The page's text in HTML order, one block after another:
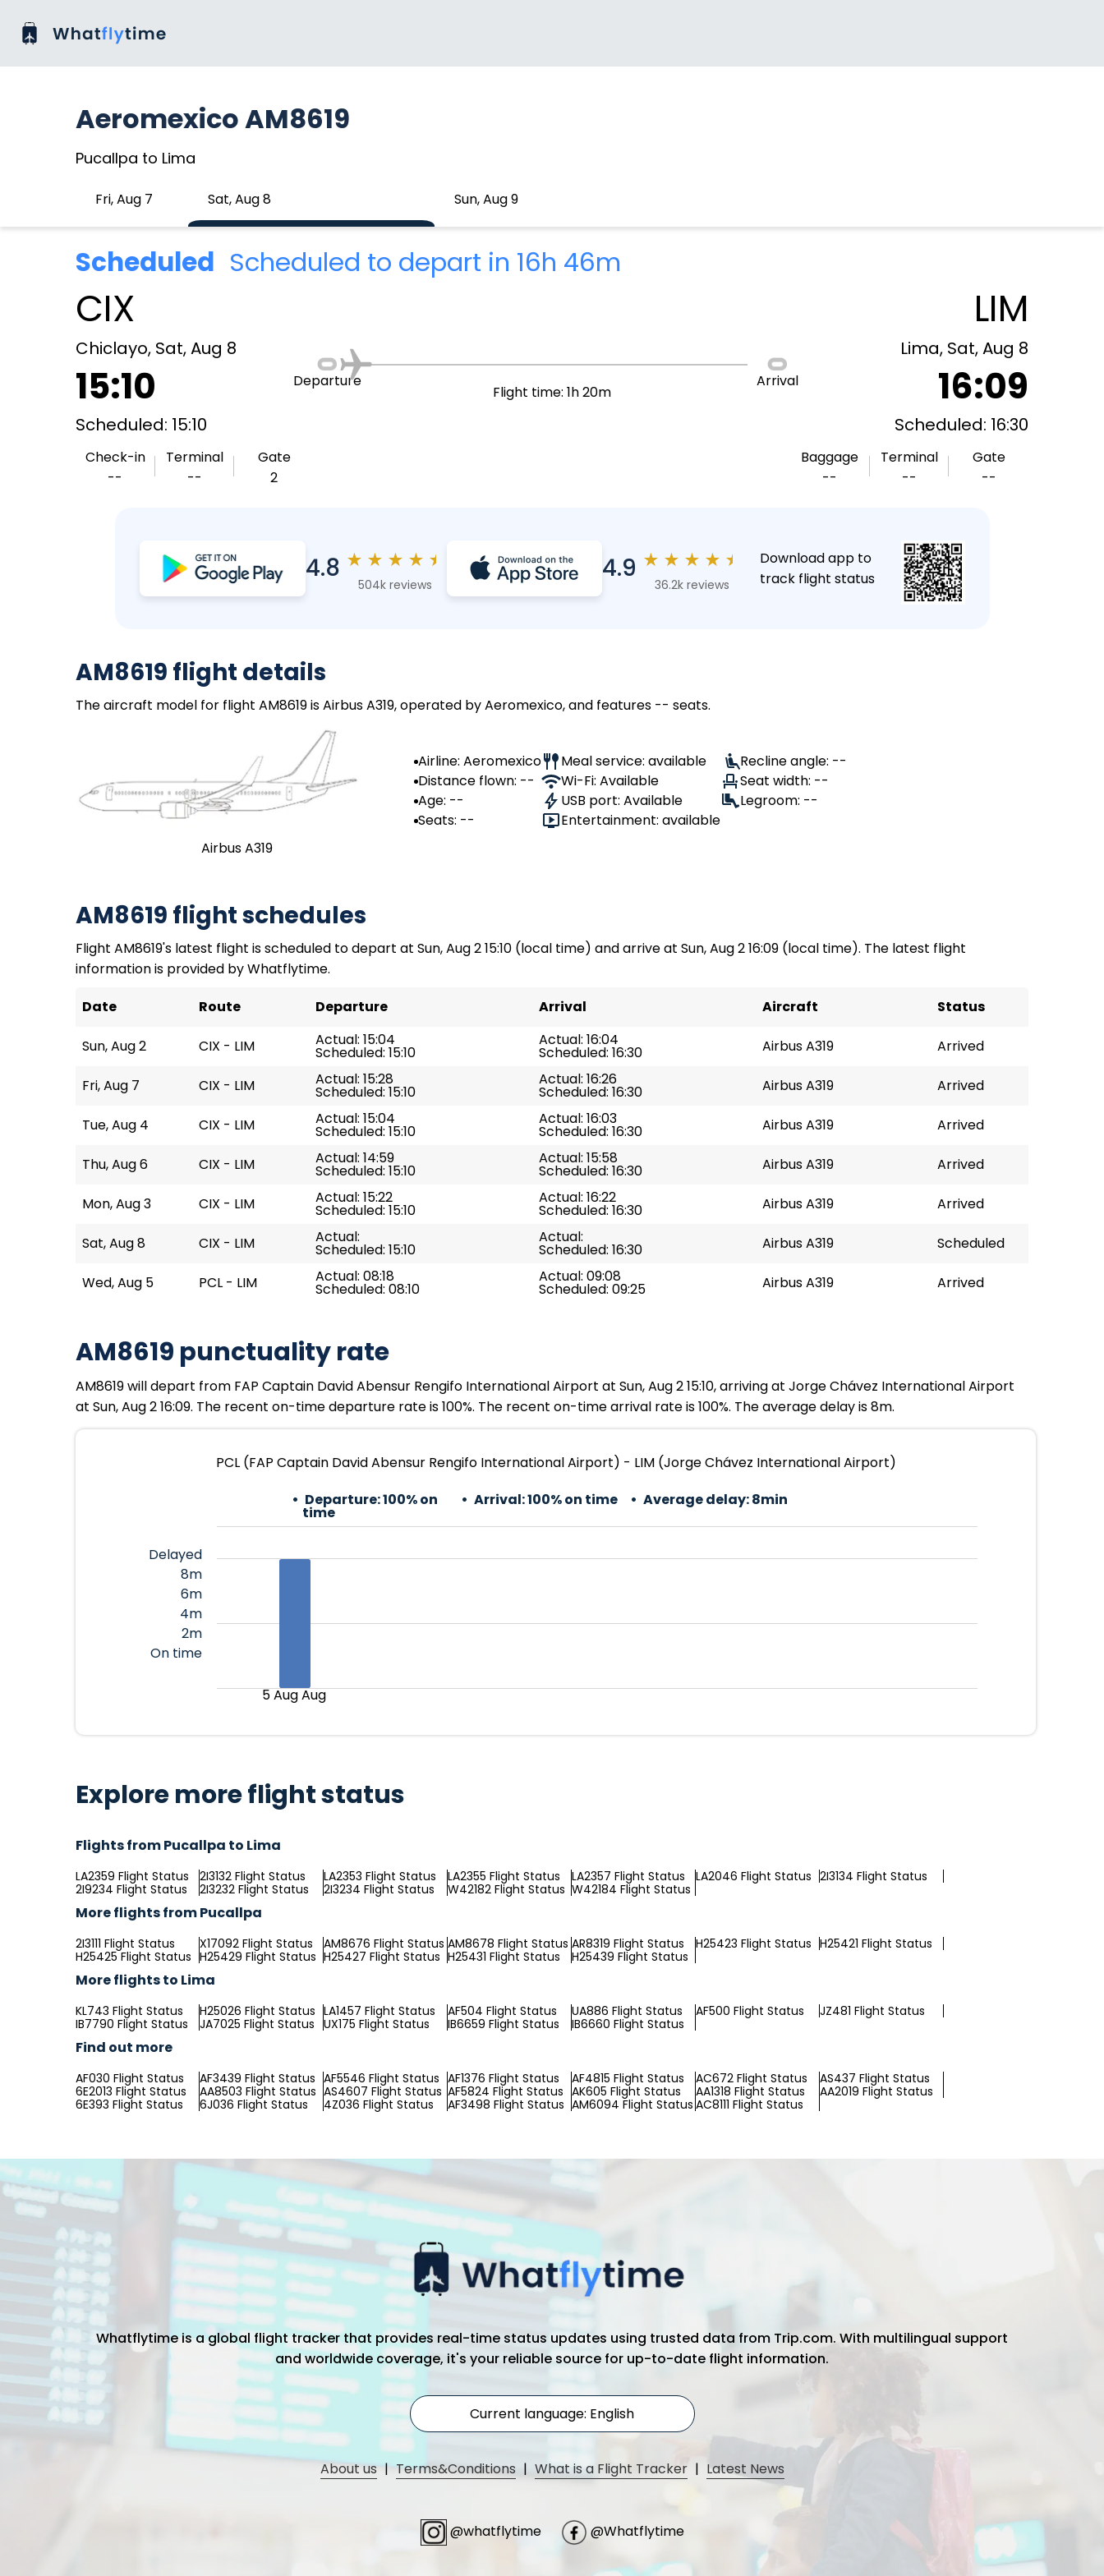
Aeromexico AM8619
Pucallpa to Lima
Fri, Aug 7 Sat, Aug 8 Sun, Aug 9
Scheduled Scheduled to depart in 16h 46m
CIX
Chiclayo, Sat, Aug 8
15:10
Scheduled: 15:10
Check-in
--
Terminal
--
Gate
2
Departure
Flight time: 1h 20m
Arrival
LIM
Lima, Sat, Aug 8
16:09
Scheduled: 16:30
Baggage
--
Terminal
--
Gate
--
4.8 ★ ★ ★ ★ ★
504k reviews
4.9 ★ ★ ★ ★ ★
36.2k reviews
Download app to
track flight status
AM8619 flight details
The aircraft model for flight AM8619 is Airbus A319, operated by Aeromexico, and features -- seats.
Airbus A319
Airline: Aeromexico
Distance flown: --
Age: --
Seats: --
Meal service: available
Wi-Fi: Available
USB port: Available
Entertainment: available
Recline angle: --
Seat width: --
Legroom: --
AM8619 flight schedules
Flight AM8619's latest flight is scheduled to depart at Sun, Aug 2 15:10 (local time) and arrive at Sun, Aug 2 16:09 (local time). The latest flight
information is provided by Whatflytime.
Date
Route Departure Arrival Aircraft Status
Sun, Aug 2 CIX - LIM Actual: 15:04
Scheduled: 15:10
Actual: 16:04
Scheduled: 16:30 Airbus A319 Arrived
Fri, Aug 7 CIX - LIM Actual: 15:28
Scheduled: 15:10
Actual: 16:26
Scheduled: 16:30 Airbus A319 Arrived
Tue, Aug 4 CIX - LIM Actual: 15:04
Scheduled: 15:10
Actual: 16:03
Scheduled: 16:30 Airbus A319 Arrived
Thu, Aug 6 CIX - LIM Actual: 14:59
Scheduled: 15:10
Actual: 15:58
Scheduled: 16:30 Airbus A319 Arrived
Mon, Aug 3 CIX - LIM Actual: 15:22
Scheduled: 15:10
Actual: 16:22
Scheduled: 16:30 Airbus A319 Arrived
Sat, Aug 8 CIX - LIM Actual:
Scheduled: 15:10
Actual:
Scheduled: 16:30 Airbus A319 Scheduled
Wed, Aug 5 PCL - LIM Actual: 08:18
Scheduled: 08:10
Actual: 09:08
Scheduled: 09:25 Airbus A319 Arrived
AM8619 punctuality rate
AM8619 will depart from FAP Captain David Abensur Rengifo International Airport at Sun, Aug 2 15:10, arriving at Jorge Chávez International Airport
at Sun, Aug 2 16:09. The recent on-time departure rate is 100%. The recent on-time arrival rate is 100%. The average delay is 8m.
PCL (FAP Captain David Abensur Rengifo International Airport) - LIM (Jorge Chávez International Airport)
Departure:100% on
time
Arrival:100% on time Average delay:8min
Delayed
8m
6m
4m
2m
On time
5 Aug Aug
Explore more flight status
Flights from Pucallpa to Lima
LA2359 Flight Status 2I3132 Flight Status LA2353 Flight Status LA2355 Flight Status LA2357 Flight Status LA2046 Flight Status 2I3134 Flight Status
2I9234 Flight Status
2I3232 Flight Status 2I3234 Flight Status W42182 Flight Status W42184 Flight Status
More flights from Pucallpa
2I3111 Flight Status X17092 Flight Status AM8676 Flight Status AM8678 Flight Status AR8319 Flight Status H25423 Flight Status H25421 Flight Status
H25425 Flight Status H25429 Flight Status H25427 Flight Status H25431 Flight Status H25439 Flight Status
More flights to Lima
KL743 Flight Status H25026 Flight Status LA1457 Flight Status AF504 Flight Status UA886 Flight Status AF500 Flight Status
JZ481 Flight Status
IB7790 Flight Status
JA7025 Flight Status UX175 Flight Status IB6659 Flight Status IB6660 Flight Status
Find out more
AF030 Flight Status AF3439 Flight Status AF5546 Flight Status AF1376 Flight Status AF4815 Flight Status AC672 Flight Status
AS437 Flight Status
6E2013 Flight Status
AA8503 Flight Status AS4607 Flight Status AF5824 Flight Status AK605 Flight Status AA1318 Flight Status
AA2019 Flight Status
6E393 Flight Status
6J036 Flight Status 4Z036 Flight Status AF3498 Flight Status AM6094 Flight Status AC8111 Flight Status
Whatflytime is a global flight tracker that provides real-time status updates using trusted data from Trip.com. With multilingual support
and worldwide coverage, it's your reliable source for up-to-date flight information.
Current language: English
About us | Terms&Conditions | What is a Flight Tracker | Latest News
@whatflytime @Whatflytime